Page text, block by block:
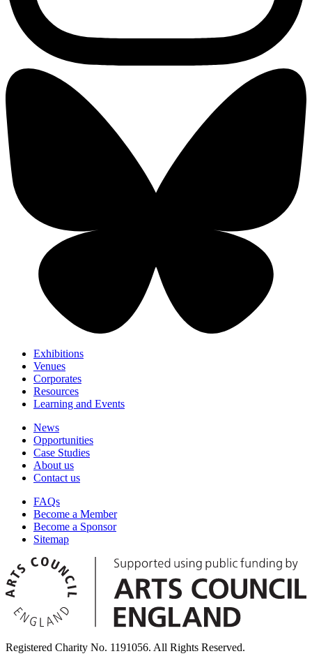
Exhibitions
Venues
Corporates
Resources
Learning and Events
News
Opportunities
Case Studies
About us
Contact us
FAQs
Become a Member
Become a Sponsor
Sitemap
Registered Charity No. 1191056. All Rights Reserved.